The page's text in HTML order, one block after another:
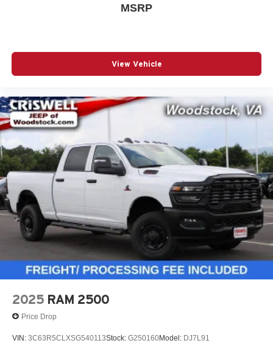
MSRP
View Vehicle
2025 RAM 2500
Price Drop
VIN: 3C63R5CLXSG540113Stock: G250160Model: DJ7L91